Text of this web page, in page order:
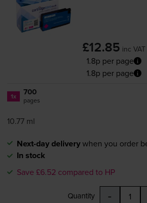
£12.85 inc VAT
1.8p per page
1.8p per page
1x 700
pages
10.77 ml
Next-day deliverywhen you order
In stock
Save £6.52 compared to HP
Quantity -